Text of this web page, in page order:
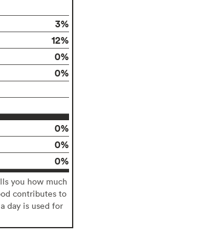
3%
12%
0%
0%
0%
0%
0%
you how much
contributes to
day is used for